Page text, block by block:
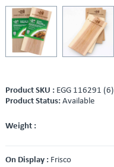
Product SKU : EGG 116291 (6)
Product Status: Available
Weight :
On Display : Frisco